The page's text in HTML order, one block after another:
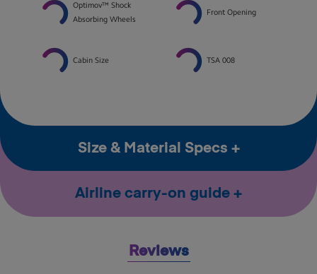
Optimov™ Shock
Absorbing Wheels
Front Opening
Cabin Size TSA 008
Size & Material Specs
Airline carry-on guide
Reviews